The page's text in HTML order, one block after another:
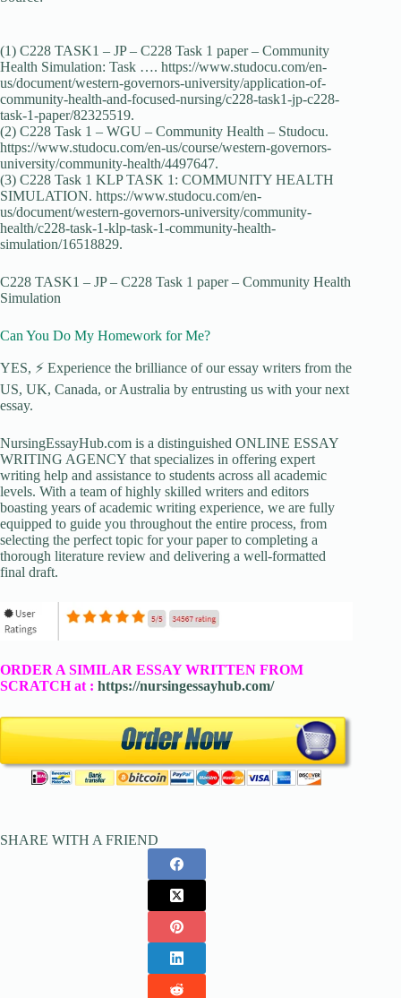
(1) C228 TASK1 – JP – C228 Task 1 paper – Community
Health Simulation: Task …. https://www.studocu.com/en-
us/document/western-governors-university/application-of-
community-health-and-focused-nursing/c228-task1-jp-c228-
task-1-paper/82325519.
(2) C228 Task 1 – WGU – Community Health – Studocu.
https://www.studocu.com/en-us/course/western-governors-
university/community-health/4497647.
(3) C228 Task 1 KLP TASK 1: COMMUNITY HEALTH
SIMULATION. https://www.studocu.com/en-
us/document/western-governors-university/community-
health/c228-task-1-klp-task-1-community-health-
simulation/16518829.
C228 TASK1 – JP – C228 Task 1 paper – Community Health
Simulation
Can You Do My Homework for Me?
YES, ⚡ Experience the brilliance of our essay writers from the
US, UK, Canada, or Australia by entrusting us with your next
essay.
NursingEssayHub.com is a distinguished ONLINE ESSAY
WRITING AGENCY that specializes in offering expert
writing help and assistance to students across all academic
levels. With a team of highly skilled writers and editors
boasting years of academic writing experience, we are fully
equipped to guide you throughout the entire process, from
selecting the perfect topic for your paper to completing a
thorough literature review and delivering a well-formatted
final draft.
ORDER A SIMILAR ESSAY WRITTEN FROM
SCRATCH at : https://nursingessayhub.com/
SHARE WITH A FRIEND